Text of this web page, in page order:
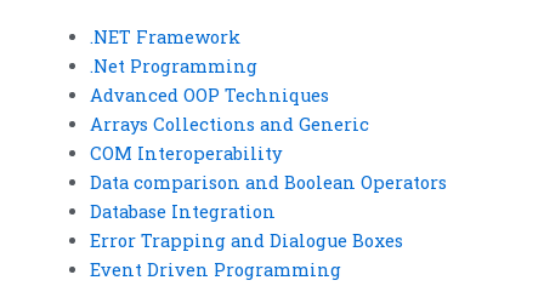
.NET Framework
.Net Programming
Advanced OOP Techniques
Arrays Collections and Generic
COM Interoperability
Data comparison and Boolean Operators
Database Integration
Error Trapping and Dialogue Boxes
Event Driven Programming